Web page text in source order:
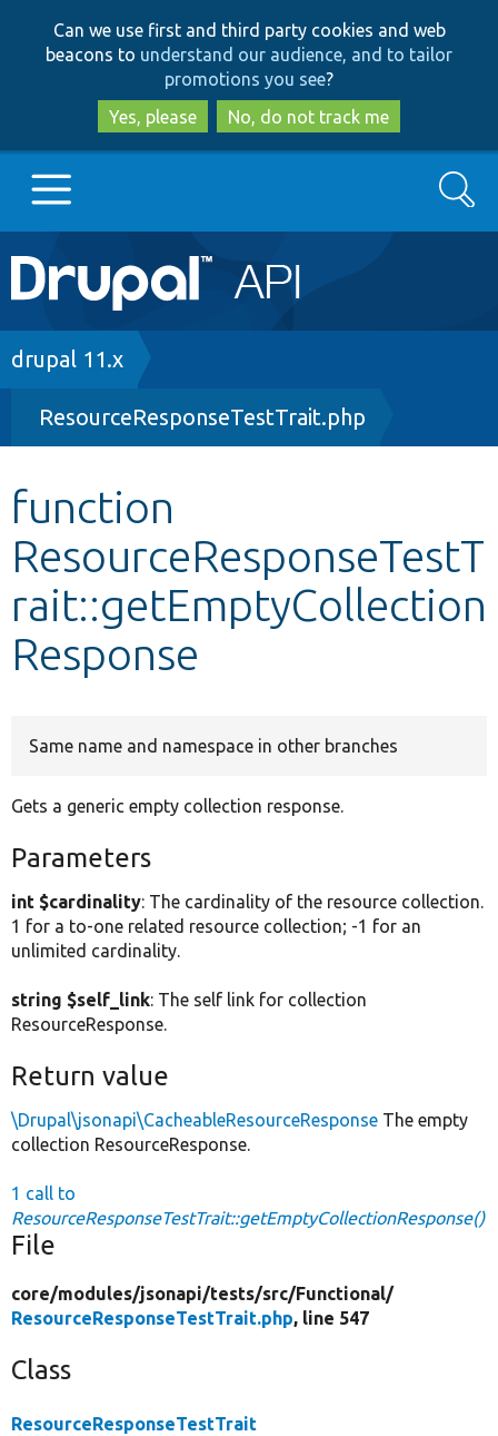
to
main
content
to
search
Can we use first and third party cookies and web
beacons to understand our audience, and to tailor
promotions you see?
Yes, please
No, do not track me
Main
navigation
Go to Drupal.org
Drupal 8+
Other projects
Develop for Drupal
Search
Breadcrumb
drupal 11.x
ResourceResponseTestTrait.php
function
ResourceResponseTestT
rait::getEmptyCollection
Response
Same name and namespace in other branches
Gets a generic empty collection response.
Parameters
int $cardinality: The cardinality of the resource collection.
1 for a to-one related resource collection; -1 for an
unlimited cardinality.
string $self_link: The self link for collection
ResourceResponse.
Return value
\Drupal\jsonapi\CacheableResourceResponse The empty
collection ResourceResponse.
1 call to
ResourceResponseTestTrait::getEmptyCollectionResponse()
File
core/modules/jsonapi/tests/src/Functional/
ResourceResponseTestTrait.php, line 547
Class
ResourceResponseTestTrait